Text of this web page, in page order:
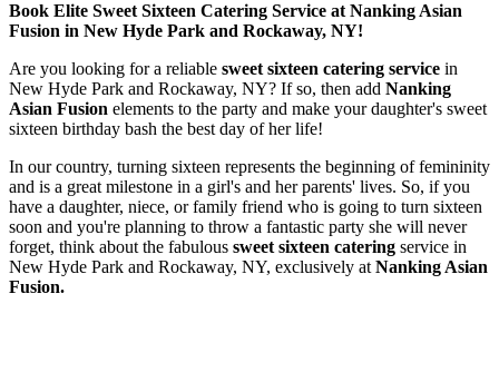
Book Elite Sweet Sixteen Catering Service at Nanking Asian
Fusion in New Hyde Park and Rockaway, NY!
Are you looking for a reliable sweet sixteen catering service in
New Hyde Park and Rockaway, NY? If so, then add Nanking
Asian Fusion elements to the party and make your daughter's sweet
sixteen birthday bash the best day of her life!
In our country, turning sixteen represents the beginning of femininity
and is a great milestone in a girl's and her parents' lives. So, if you
have a daughter, niece, or family friend who is going to turn sixteen
soon and you're planning to throw a fantastic party she will never
forget, think about the fabulous sweet sixteen catering service in
New Hyde Park and Rockaway, NY, exclusively atNanking Asian
Fusion.